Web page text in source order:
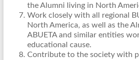
the Alumni living in North
Work closely with all regional
North America, as well as the
ABUETA and similar entities
educational cause.
Contribute to the society with